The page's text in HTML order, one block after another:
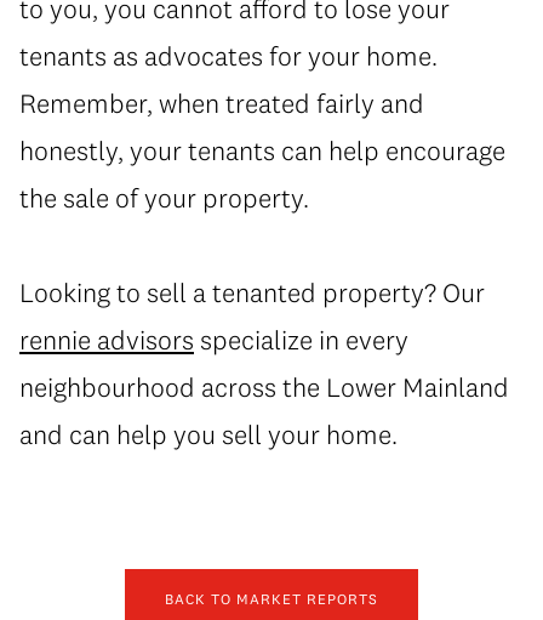
to you, you cannot afford to lose your
tenants as advocates for your home.
Remember, when treated fairly and
honestly, your tenants can help encourage
the sale of your property.
Looking to sell a tenanted property? Our
rennie advisors specialize in every
neighbourhood across the Lower Mainland
and can help you sell your home.
BACK TO MARKET REPORTS